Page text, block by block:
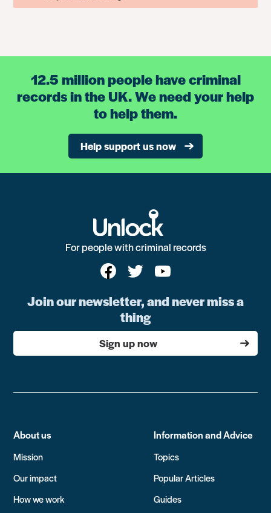
12.5 million people have criminal
records in the UK. We need your help
to help them.
Help support us now
For people with criminal records
Join our newsletter, and never miss a
thing
Sign up now
About us
Mission
Our impact
How we work
Information and Advice
Topics
Popular Articles
Guides